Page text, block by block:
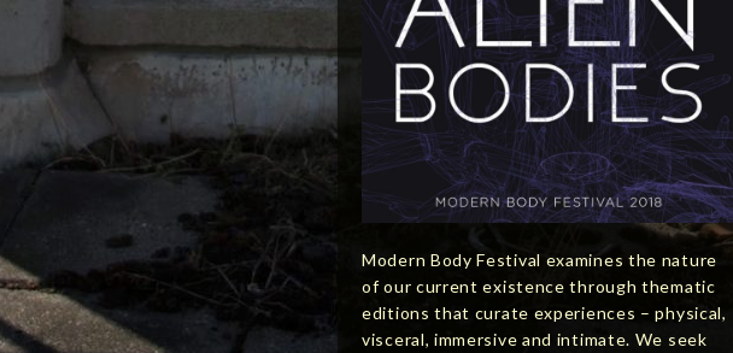
Modern Body Festival examines the nature
of our current existence through thematic
editions that curate experiences – physical,
visceral, immersive and intimate. We seek